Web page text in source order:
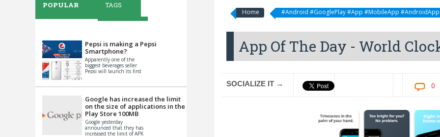
Home #Android #GooglePlay #App #MobileApp
App Of The Day - World
SOCIALIZE IT → 0
POPULAR TAGS
Pepsi is making a Pepsi
Smartphone?
Apparently one of the
biggest beverages seller
Pepsi will launch its first
th...
Google has increased the limit
on the size of applications in the
Play Store 100MB
Google yesterday
announced that they has
increased the limit of APK